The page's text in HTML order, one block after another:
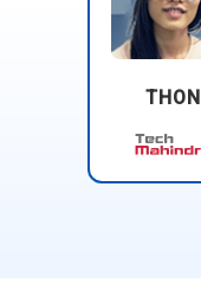
THON